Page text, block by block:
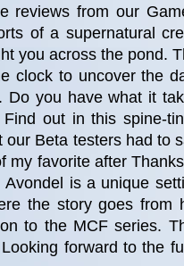
reviews from our
of a supernatural
you across the pond.
clock to uncover the
Do you have what it
out in this spine-
Beta testers had to
my favorite after
Avondel is a unique
the story goes from
to the MCF series.
forward to the